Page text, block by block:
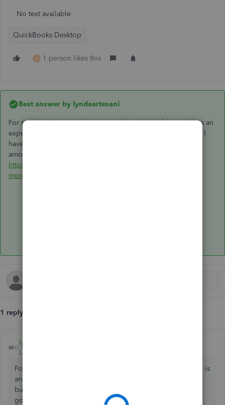
No text available
QuickBooks Desktop
A 1 person likes this
Best answer by lyndaartesani
For most businesses, they are considered bank fees, which is an
expense. At least that has been the case with the businesses I
have worked with over the years. Here is a good discussion
among CPA's on where they should be accounted for:
https://www.proformative.com/questions/accounting-for-
merchant-fees
1 reply
lyndaartesani
Level 4
For most businesses, they are considered bank fees, which is
an expense. At least that has been the case with the
businesses I have worked with over the years. Here is a
good discussion among CPA's on where they should be